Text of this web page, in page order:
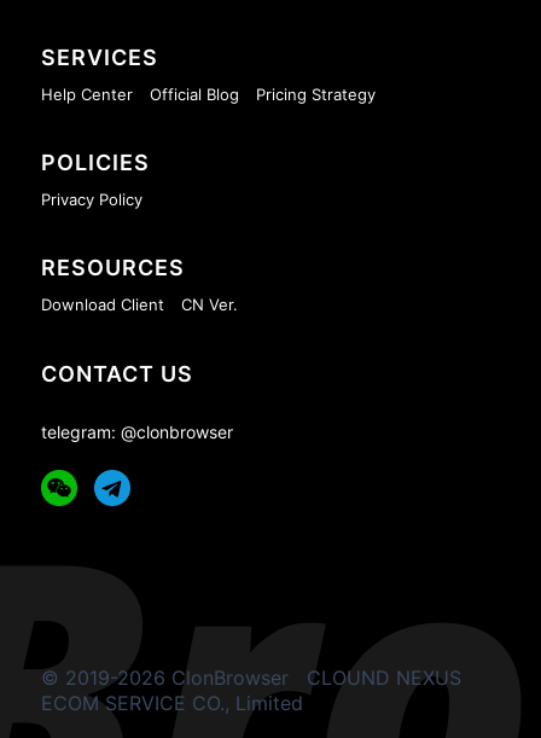
SERVICES
Help Center Official Blog Pricing Strategy
POLICIES
Privacy Policy
RESOURCES
Download Client CN Ver.
CONTACT US
telegram: @clonbrowser
© 2019-2026 ClonBrowser
CLOUND NEXUS
ECOM SERVICE CO., Limited